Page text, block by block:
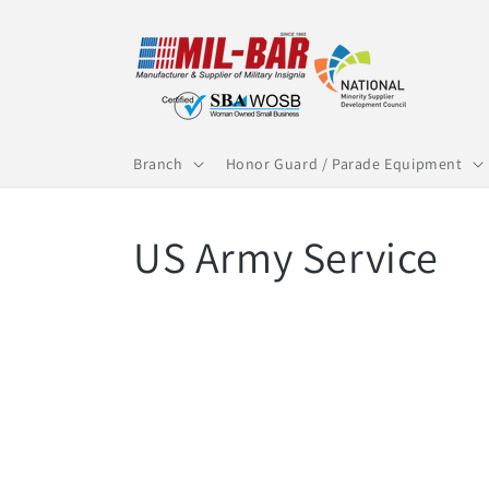
Branch Honor Guard / Parade Equipment
C
US Army Service